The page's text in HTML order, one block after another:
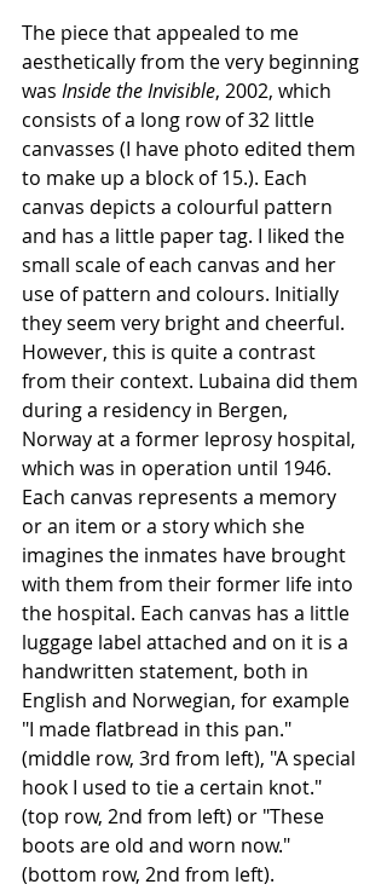
The piece that appealed to me
aesthetically from the very beginning
was Inside the Invisible, 2002, which
consists of a long row of 32 little
canvasses (I have photo edited them
to make up a block of 15.). Each
canvas depicts a colourful pattern
and has a little paper tag. I liked the
small scale of each canvas and her
use of pattern and colours. Initially
they seem very bright and cheerful.
However, this is quite a contrast
from their context. Lubaina did them
during a residency in Bergen,
Norway at a former leprosy hospital,
which was in operation until 1946.
Each canvas represents a memory
or an item or a story which she
imagines the inmates have brought
with them from their former life into
the hospital. Each canvas has a little
luggage label attached and on it is a
handwritten statement, both in
English and Norwegian, for example
"I made flatbread in this pan."
(middle row, 3rd from left), "A special
hook I used to tie a certain knot."
(top row, 2nd from left) or "These
boots are old and worn now."
(bottom row, 2nd from left).